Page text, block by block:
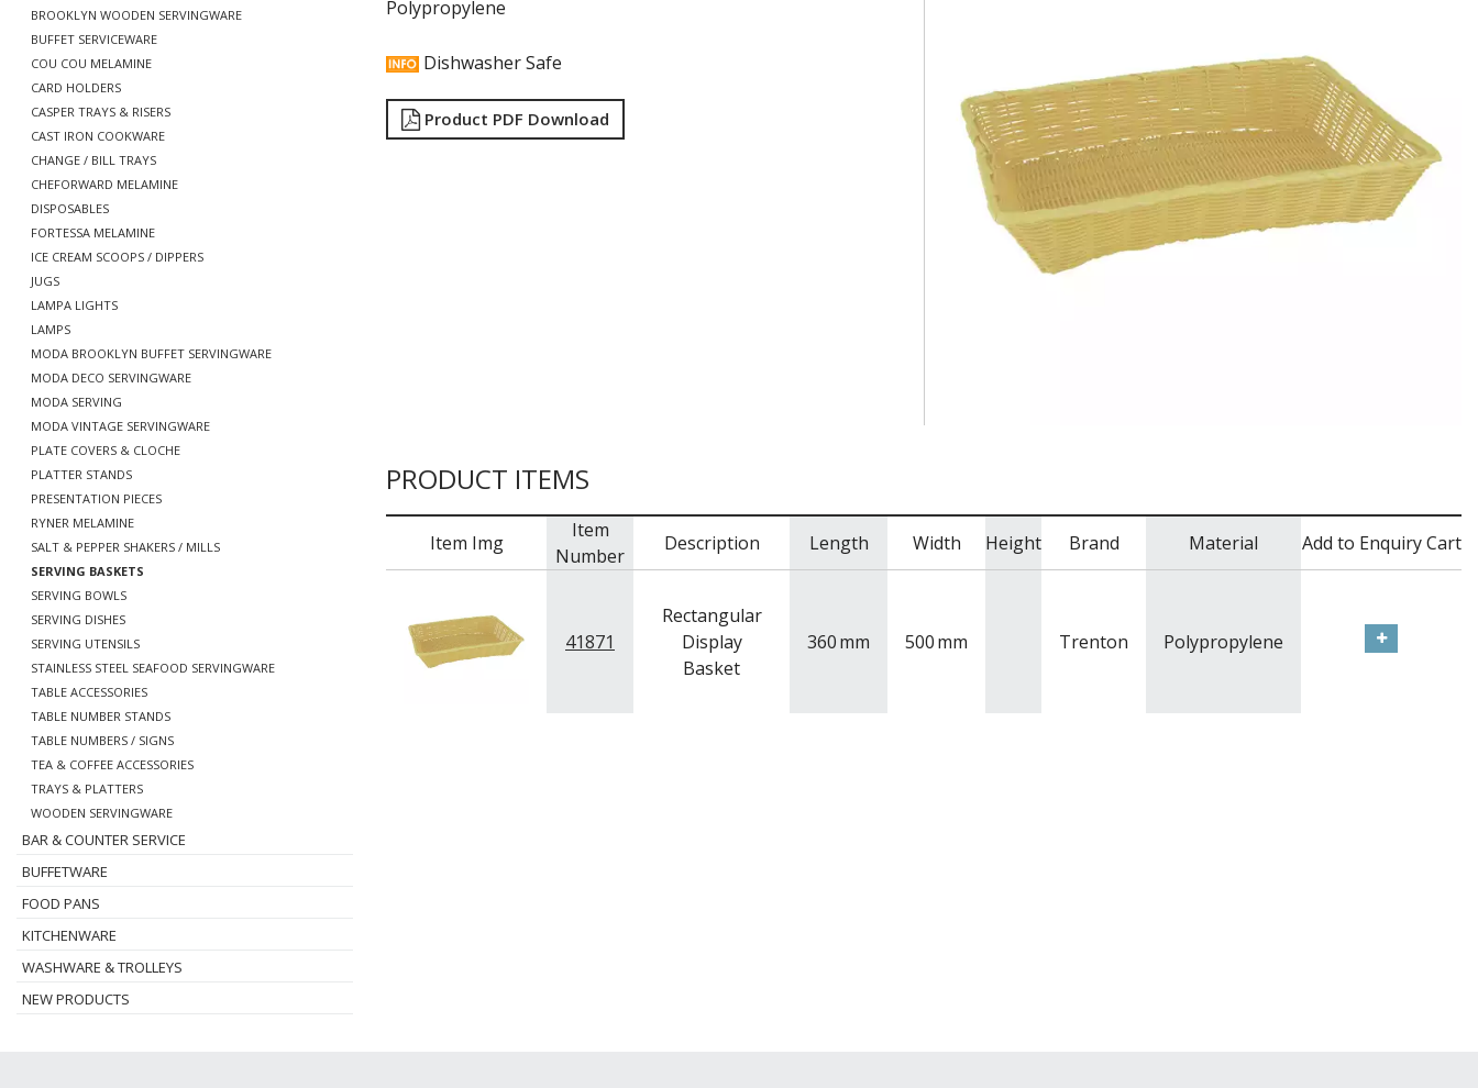
BROOKLYN WOODEN SERVINGWARE
BUFFET SERVICEWARE
COU COU MELAMINE
CARD HOLDERS
CASPER TRAYS & RISERS
CAST IRON COOKWARE
CHANGE / BILL TRAYS
CHEFORWARD MELAMINE
DISPOSABLES
FORTESSA MELAMINE
ICE CREAM SCOOPS / DIPPERS
JUGS
LAMPA LIGHTS
LAMPS
MODA BROOKLYN BUFFET SERVINGWARE
MODA DECO SERVINGWARE
MODA SERVING
MODA VINTAGE SERVINGWARE
PLATE COVERS & CLOCHE
PLATTER STANDS
PRESENTATION PIECES
RYNER MELAMINE
SALT & PEPPER SHAKERS / MILLS
SERVING BASKETS
SERVING BOWLS
SERVING DISHES
SERVING UTENSILS
STAINLESS STEEL SEAFOOD SERVINGWARE
TABLE ACCESSORIES
TABLE NUMBER STANDS
TABLE NUMBERS / SIGNS
TEA & COFFEE ACCESSORIES
TRAYS & PLATTERS
WOODEN SERVINGWARE
BAR & COUNTER SERVICE
BUFFETWARE
FOOD PANS
KITCHENWARE
WASHWARE & TROLLEYS
NEW PRODUCTS
Polypropylene
Dishwasher Safe
Product PDF Download
PRODUCT ITEMS
Item Img
Item
Number
Description Length Width Height Brand Material Add to Enquiry Cart
41871
Rectangular
Display
Basket
360mm 500mm Trenton Polypropylene